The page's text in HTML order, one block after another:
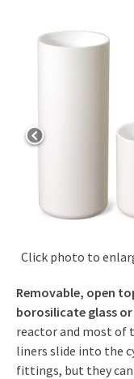
Click photo to
Removable, open
borosilicate glass or
reactor and most of
liners slide into the
fittings, but they